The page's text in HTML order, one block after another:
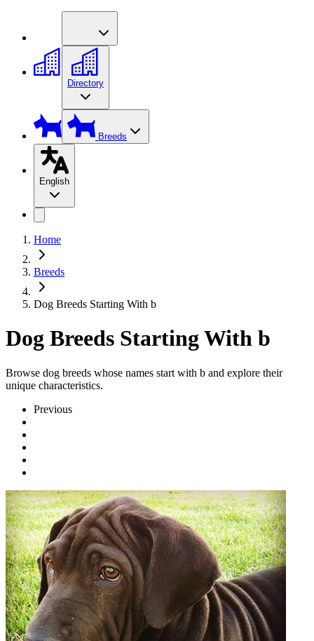
Directory
Breeds
English
Home
Breeds
Dog Breeds Starting With b
Dog Breeds Starting With b
Browse dog breeds whose names start with b and explore their
unique characteristics.
Previous